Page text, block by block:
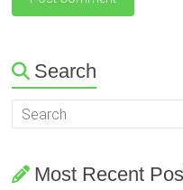
Search
Most Recent